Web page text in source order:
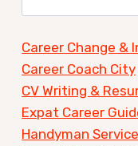
Career Change &
Career Coach City
CV Writing &
Expat Career
Handyman